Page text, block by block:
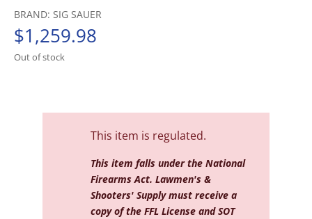
BRAND: SIG SAUER
$1,259.98
Out of stock
This item is regulated.
This item falls under the National
Firearms Act. Lawmen's &
Shooters' Supply must receive a
copy of the FFL License and SOT